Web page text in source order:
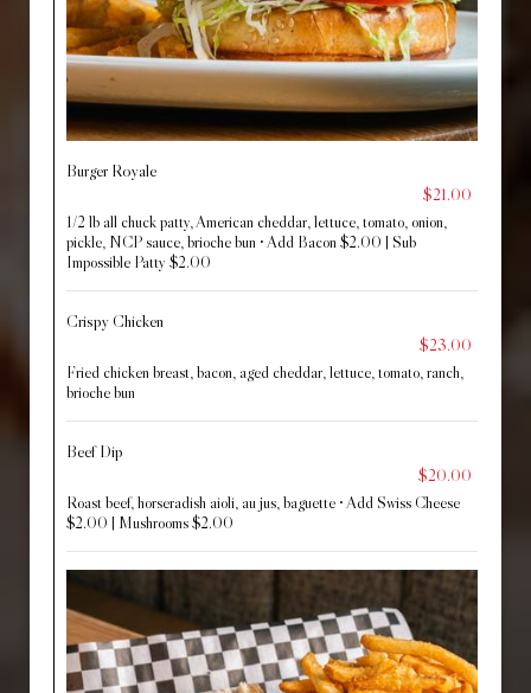
Burger Royale
$21.00
1/2 lb all chuck patty, American cheddar, lettuce, tomato, onion,
pickle, NCP sauce, brioche bun • Add Bacon $2.00 | Sub
Impossible Patty $2.00
Crispy Chicken
$23.00
Fried chicken breast, bacon, aged cheddar, lettuce, tomato, ranch,
brioche bun
Beef Dip
$20.00
Roast beef, horseradish aioli, au jus, baguette • Add Swiss Cheese
$2.00 | Mushrooms $2.00